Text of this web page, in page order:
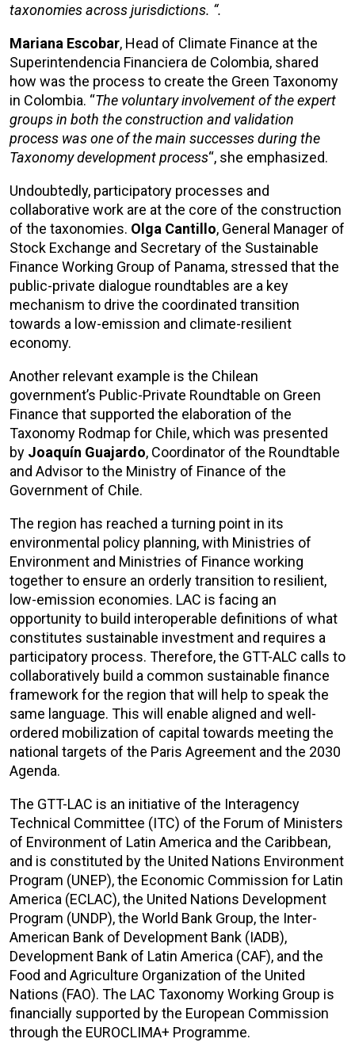
taxonomies across jurisdictions. “.
Mariana Escobar, Head of Climate Finance at the
Superintendencia Financiera de Colombia, shared
how was the process to create the Green Taxonomy
in Colombia. “The voluntary involvement of the expert
groups in both the construction and validation
process was one of the main successes during the
Taxonomy development process“, she emphasized.
Undoubtedly, participatory processes and
collaborative work are at the core of the construction
of the taxonomies. Olga Cantillo, General Manager of
Stock Exchange and Secretary of the Sustainable
Finance Working Group of Panama, stressed that the
public-private dialogue roundtables are a key
mechanism to drive the coordinated transition
towards a low-emission and climate-resilient
economy.
Another relevant example is the Chilean
government’s Public-Private Roundtable on Green
Finance that supported the elaboration of the
Taxonomy Rodmap for Chile, which was presented
by Joaquín Guajardo, Coordinator of the Roundtable
and Advisor to the Ministry of Finance of the
Government of Chile.
The region has reached a turning point in its
environmental policy planning, with Ministries of
Environment and Ministries of Finance working
together to ensure an orderly transition to resilient,
low-emission economies. LAC is facing an
opportunity to build interoperable definitions of what
constitutes sustainable investment and requires a
participatory process. Therefore, the GTT-ALC calls to
collaboratively build a common sustainable finance
framework for the region that will help to speak the
same language. This will enable aligned and well-
ordered mobilization of capital towards meeting the
national targets of the Paris Agreement and the 2030
Agenda.
The GTT-LAC is an initiative of the Interagency
Technical Committee (ITC) of the Forum of Ministers
of Environment of Latin America and the Caribbean,
and is constituted by the United Nations Environment
Program (UNEP), the Economic Commission for Latin
America (ECLAC), the United Nations Development
Program (UNDP), the World Bank Group, the Inter-
American Bank of Development Bank (IADB),
Development Bank of Latin America (CAF), and the
Food and Agriculture Organization of the United
Nations (FAO). The LAC Taxonomy Working Group is
financially supported by the European Commission
through the EUROCLIMA+ Programme.